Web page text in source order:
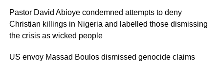
Pastor David Abioye condemned attempts to deny
Christian killings in Nigeria and labelled those dismissing
the crisis as wicked people
US envoy Massad Boulos dismissed genocide claims